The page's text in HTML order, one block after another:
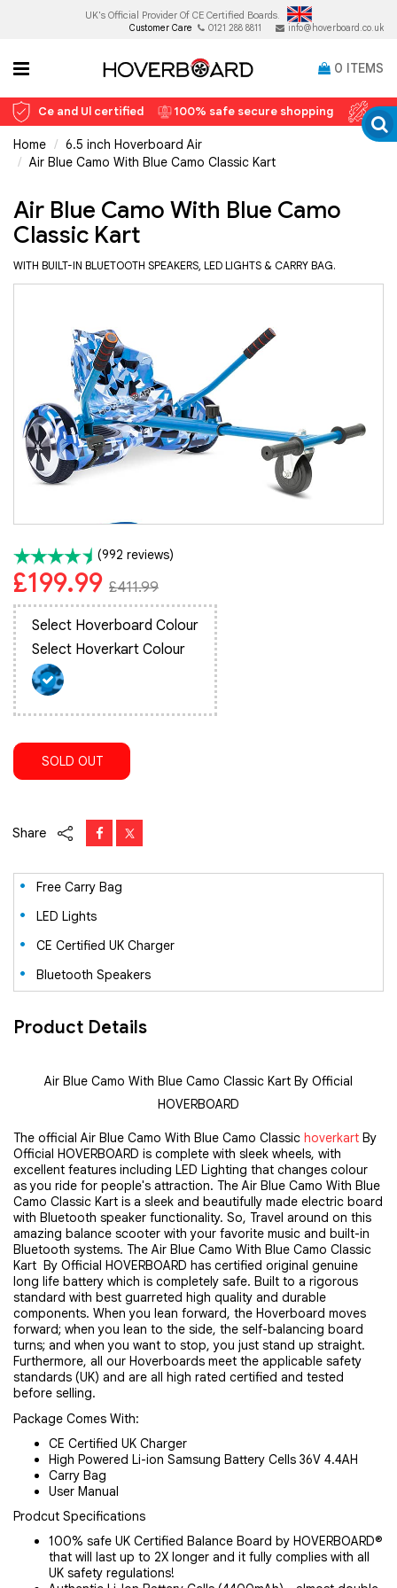
UK's Official Provider Of CE Certified Boards.
Customer Care 0121 288 8811 info@hoverboard.co.uk
0 ITEMS
Ce and Ul certified 100% safe secure shopping 12
Home
6.5 inch Hoverboard Air
Air Blue Camo With Blue Camo Classic Kart
Air Blue Camo With Blue Camo
Classic Kart
WITH BUILT-IN BLUETOOTH SPEAKERS, LED LIGHTS & CARRY BAG.
(992 reviews)
£199.99 £411.99
Select Hoverboard Colour
Select Hoverkart Colour
SOLD OUT
Share
Free Carry Bag
LED Lights
CE Certified UK Charger
Bluetooth Speakers
Product Details
Air Blue Camo With Blue Camo Classic Kart By Official
HOVERBOARD
The official Air Blue Camo With Blue Camo Classic hoverkart By
Official HOVERBOARD is complete with sleek wheels, with
excellent features including LED Lighting that changes colour
as you ride for people's attraction. The Air Blue Camo With Blue
Camo Classic Kart is a sleek and beautifully made electric board
with Bluetooth speaker functionality. So, Travel around on this
amazing balance scooter with your favorite music and built-in
Bluetooth systems. The Air Blue Camo With Blue Camo Classic
Kart By Official HOVERBOARD has certified original genuine
long life battery which is completely safe. Built to a rigorous
standard with best guarreted high quality and durable
components. When you lean forward, the Hoverboard moves
forward; when you lean to the side, the self-balancing board
turns; and when you want to stop, you just stand up straight.
Furthermore, all our Hoverboards meet the applicable safety
standards (UK) and are all high rated certified and tested
before selling.
Package Comes With:
CE Certified UK Charger
High Powered Li-ion Samsung Battery Cells 36V 4.4AH
Carry Bag
User Manual
Prodcut Specifications
100% safe UK Certified Balance Board by HOVERBOARD®
that will last up to 2X longer and it fully complies with all
UK safety regulations!